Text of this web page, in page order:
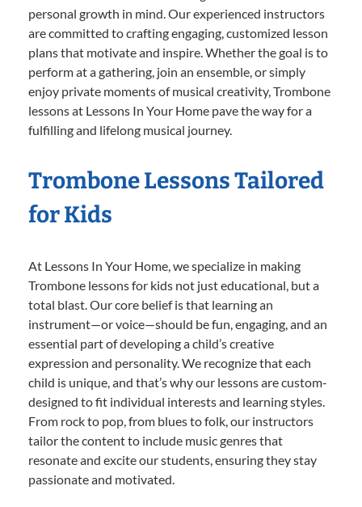
personal growth in mind. Our experienced instructors
are committed to crafting engaging, customized lesson
plans that motivate and inspire. Whether the goal is to
perform at a gathering, join an ensemble, or simply
enjoy private moments of musical creativity, Trombone
lessons at Lessons In Your Home pave the way for a
fulfilling and lifelong musical journey.
Trombone Lessons Tailored
for Kids
At Lessons In Your Home, we specialize in making
Trombone lessons for kids not just educational, but a
total blast. Our core belief is that learning an
instrument—or voice—should be fun, engaging, and an
essential part of developing a child’s creative
expression and personality. We recognize that each
child is unique, and that’s why our lessons are custom-
designed to fit individual interests and learning styles.
From rock to pop, from blues to folk, our instructors
tailor the content to include music genres that
resonate and excite our students, ensuring they stay
passionate and motivated.